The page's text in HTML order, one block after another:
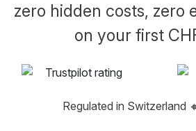
zero hidden costs, zero
on your first
Regulated in Switzerland